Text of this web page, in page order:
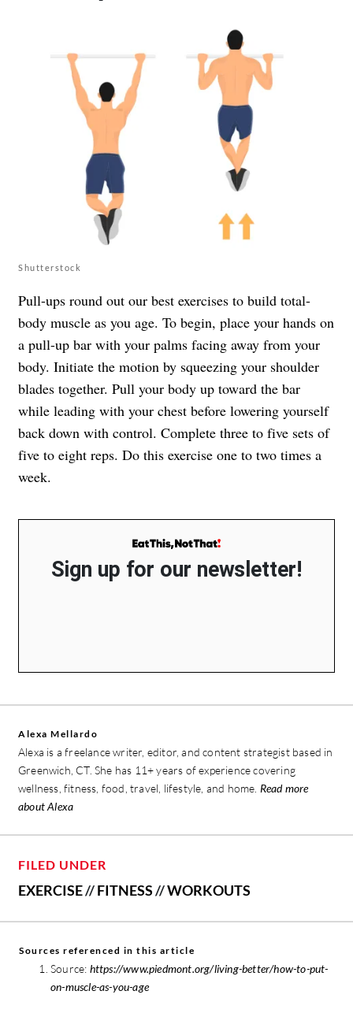
Shutterstock
Pull-ups round out our best exercises to build total-
body muscle as you age. To begin, place your hands on
a pull-up bar with your palms facing away from your
body. Initiate the motion by squeezing your shoulder
blades together. Pull your body up toward the bar
while leading with your chest before lowering yourself
back down with control. Complete three to five sets of
five to eight reps. Do this exercise one to two times a
week.
Sign up for our newsletter!
Alexa Mellardo
Alexa is a freelance writer, editor, and content strategist based in
Greenwich, CT. She has 11+ years of experience covering
wellness, fitness, food, travel, lifestyle, and home. Read more
about Alexa
FILED UNDER
EXERCISE//FITNESS//WORKOUTS
Sources referenced in this article
Source: https://www.piedmont.org/living-better/how-to-put-
on-muscle-as-you-age